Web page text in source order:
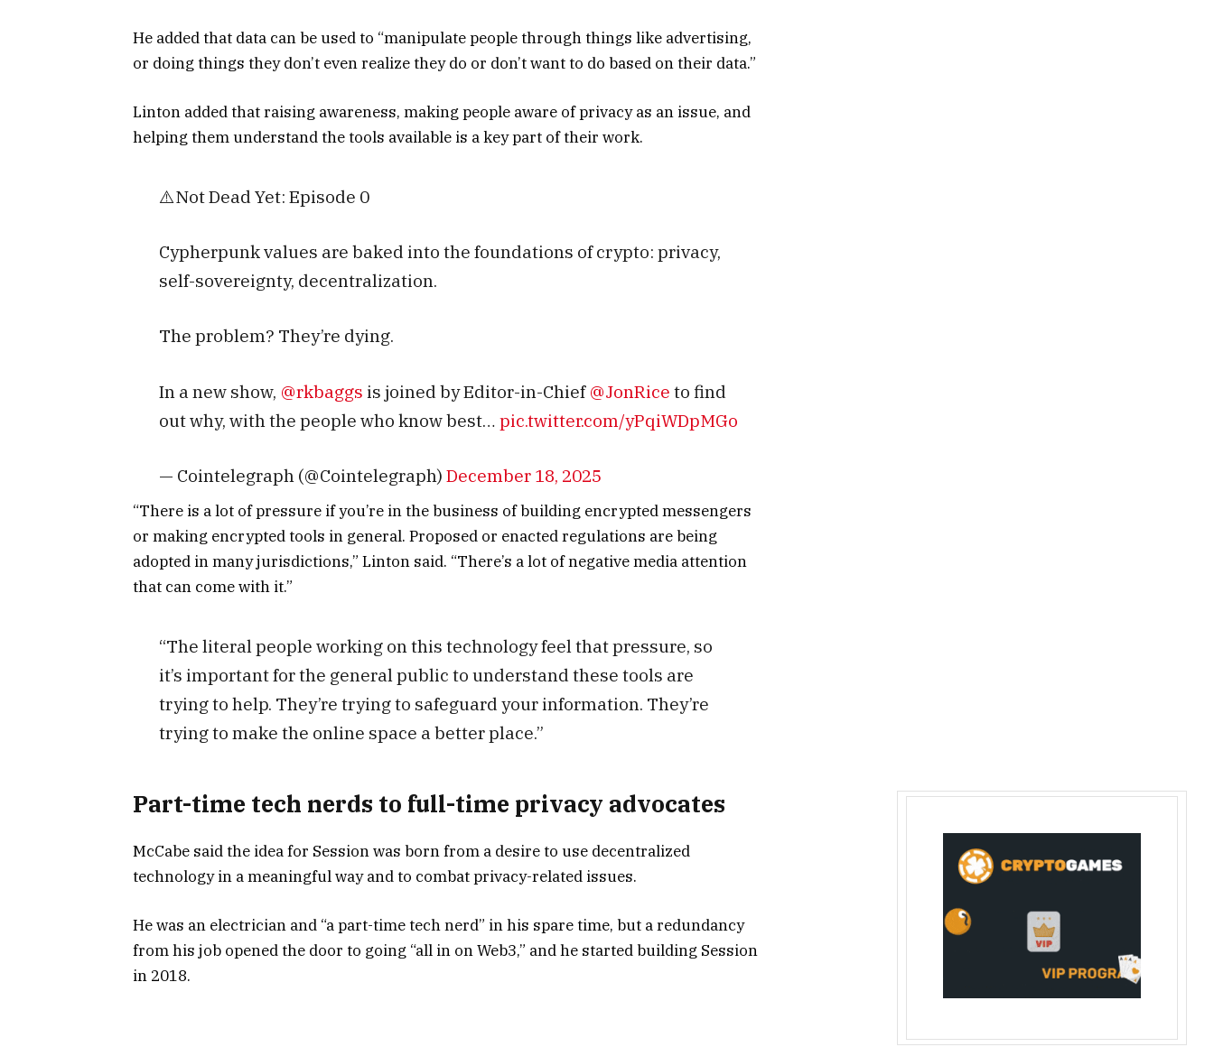
He added that data can be used to “manipulate people through things like advertising,
or doing things they don’t even realize they do or don’t want to do based on their data.”
Linton added that raising awareness, making people aware of privacy as an issue, and
helping them understand the tools available is a key part of their work.
⚠️Not Dead Yet: Episode 0
Cypherpunk values are baked into the foundations of crypto: privacy,
self-sovereignty, decentralization.
The problem? They’re dying.
In a new show, @rkbaggs is joined by Editor-in-Chief @JonRice to find
out why, with the people who know best… pic.twitter.com/yPqiWDpMGo
— Cointelegraph (@Cointelegraph) December 18, 2025
“There is a lot of pressure if you’re in the business of building encrypted messengers
or making encrypted tools in general. Proposed or enacted regulations are being
adopted in many jurisdictions,” Linton said. “There’s a lot of negative media attention
that can come with it.”
“The literal people working on this technology feel that pressure, so
it’s important for the general public to understand these tools are
trying to help. They’re trying to safeguard your information. They’re
trying to make the online space a better place.”
Part-time tech nerds to full-time privacy advocates
McCabe said the idea for Session was born from a desire to use decentralized
technology in a meaningful way and to combat privacy-related issues.
He was an electrician and “a part-time tech nerd” in his spare time, but a redundancy
from his job opened the door to going “all in on Web3,” and he started building Session
in 2018.